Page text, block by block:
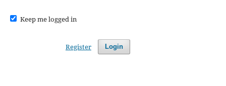
Keep me logged in
Login
Register